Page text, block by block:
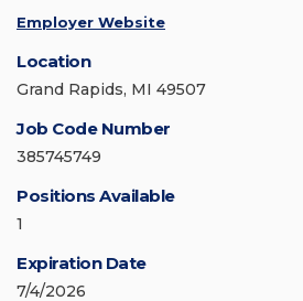
Employer Website
Location
Grand Rapids, MI 49507
Job Code Number
385745749
Positions Available
1
Expiration Date
7/4/2026